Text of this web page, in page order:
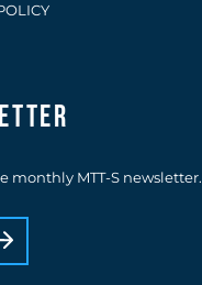
monthly MTT-S newsletter.